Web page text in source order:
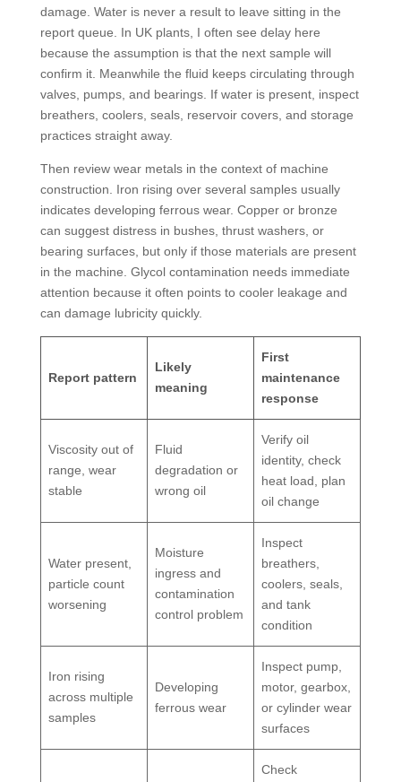
damage. Water is never a result to leave sitting in the
report queue. In UK plants, I often see delay here
because the assumption is that the next sample will
confirm it. Meanwhile the fluid keeps circulating through
valves, pumps, and bearings. If water is present, inspect
breathers, coolers, seals, reservoir covers, and storage
practices straight away.
Then review wear metals in the context of machine
construction. Iron rising over several samples usually
indicates developing ferrous wear. Copper or bronze
can suggest distress in bushes, thrust washers, or
bearing surfaces, but only if those materials are present
in the machine. Glycol contamination needs immediate
attention because it often points to cooler leakage and
can damage lubricity quickly.
Report pattern
Likely
meaning
First
maintenance
response
Viscosity out of
range, wear
stable
Fluid
degradation or
wrong oil
Verify oil
identity, check
heat load, plan
oil change
Water present,
particle count
worsening
Moisture
ingress and
contamination
control problem
Inspect
breathers,
coolers, seals,
and tank
condition
Iron rising
across multiple
samples
Developing
ferrous wear
Inspect pump,
motor, gearbox,
or cylinder wear
surfaces
Check